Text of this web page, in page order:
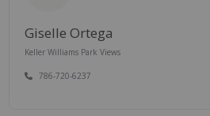
Giselle Ortega
Keller Williams Park Views
786-720-6237